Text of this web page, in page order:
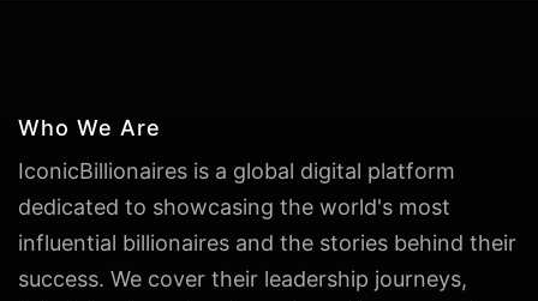
Who We Are
IconicBillionaires is a global digital platform
dedicated to showcasing the world's most
influential billionaires and the stories behind their
success. We cover their leadership journeys,